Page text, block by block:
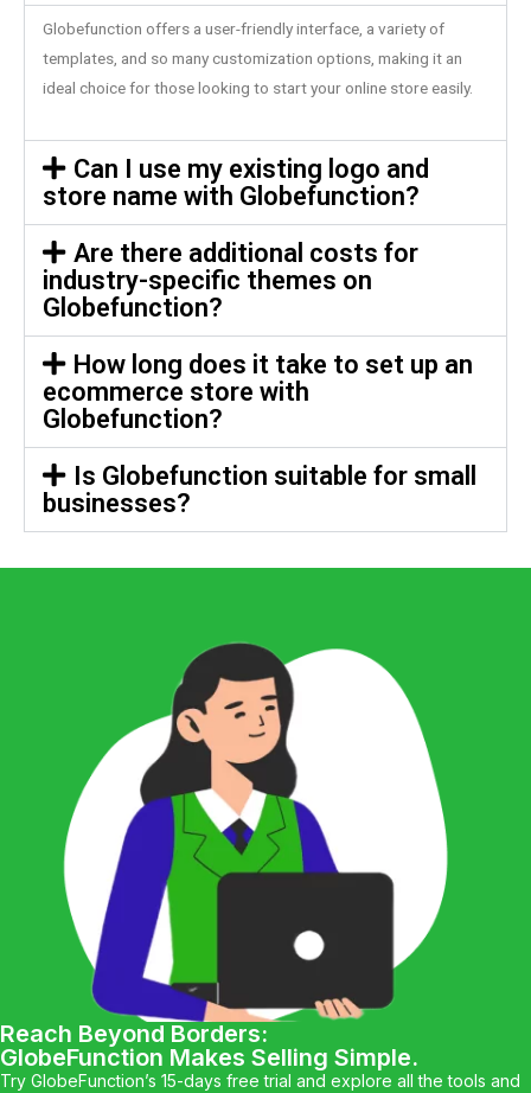
Globefunction offers a user-friendly interface, a variety of
templates, and so many customization options, making it an
ideal choice for those looking to start your online store easily.
Can I use my existing logo and
store name with Globefunction?
Are there additional costs for
industry-specific themes on
Globefunction?
How long does it take to set up an
ecommerce store with
Globefunction?
Is Globefunction suitable for small
businesses?
Reach Beyond Borders:
GlobeFunction Makes Selling Simple.
Try GlobeFunction’s 15-days free trial and explore all the tools and